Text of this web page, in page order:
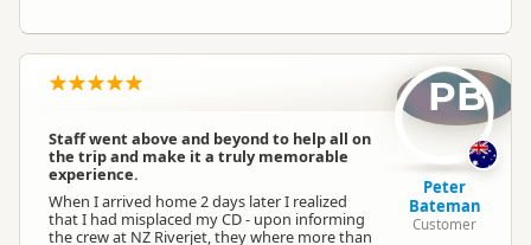
Staff went above and beyond to help all on
the trip and make it a truly memorable
experience.
When I arrived home 2 days later I realized
that I had misplaced my CD - upon informing
the crew at NZ Riverjet, they where more than
PB
Peter
Bateman
Customer